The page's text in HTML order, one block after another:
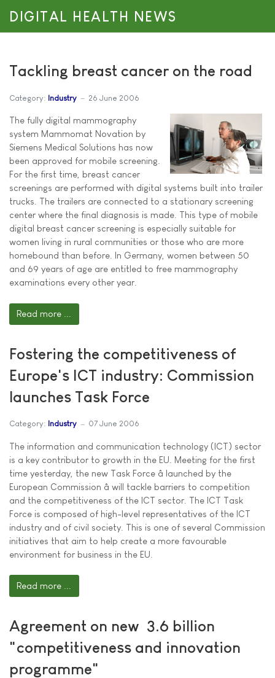
DIGITAL HEALTH NEWS
Tackling breast cancer on the road
Category: Industry 26 June 2006
The fully digital mammography
system Mammomat Novation by
Siemens Medical Solutions has now
been approved for mobile screening.
For the first time, breast cancer
screenings are performed with digital systems built into trailer
trucks. The trailers are connected to a stationary screening
center where the final diagnosis is made. This type of mobile
digital breast cancer screening is especially suitable for
women living in rural communities or those who are more
homebound than before. In Germany, women between 50
and 69 years of age are entitled to free mammography
examinations every other year.
Read more ...
Fostering the competitiveness of
Europe's ICT industry: Commission
launches Task Force
Category: Industry 07 June 2006
The information and communication technology (ICT) sector
is a key contributor to growth in the EU. Meeting for the first
time yesterday, the new Task Force â launched by the
European Commission â will tackle barriers to competition
and the competitiveness of the ICT sector. The ICT Task
Force is composed of high-level representatives of the ICT
industry and of civil society. This is one of several Commission
initiatives that aim to help create a more favourable
environment for business in the EU.
Read more ...
Agreement on new  3.6 billion
"competitiveness and innovation
programme"